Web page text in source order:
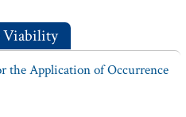
Viability
the Application of Occurrence